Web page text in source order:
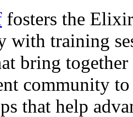
fosters the
with training
bring
community
that help